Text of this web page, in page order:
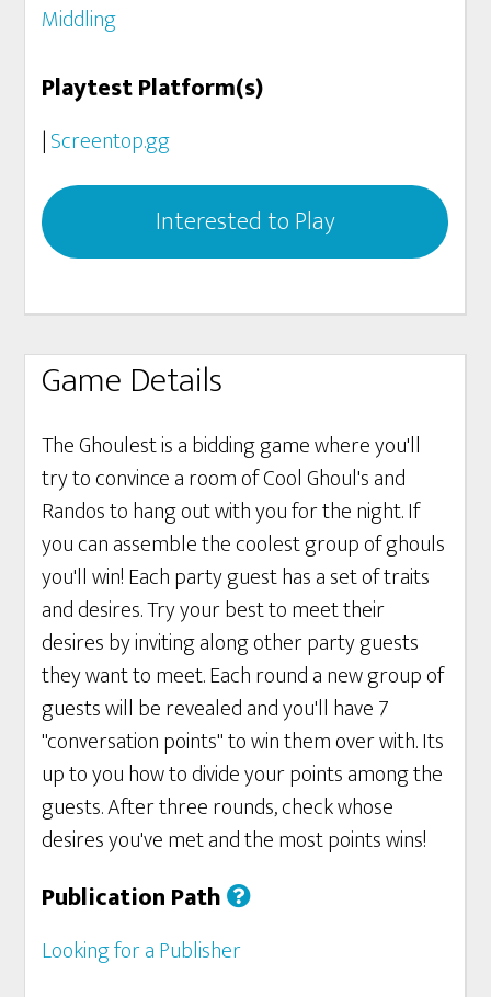
Middling
Playtest Platform(s)
|Screentop.gg
Interested to Play
Game Details
The Ghoulest is a bidding game where you'll
try to convince a room of Cool Ghoul's and
Randos to hang out with you for the night. If
you can assemble the coolest group of ghouls
you'll win! Each party guest has a set of traits
and desires. Try your best to meet their
desires by inviting along other party guests
they want to meet. Each round a new group of
guests will be revealed and you'll have 7
"conversation points" to win them over with. Its
up to you how to divide your points among the
guests. After three rounds, check whose
desires you've met and the most points wins!
Publication Path
Looking for a Publisher